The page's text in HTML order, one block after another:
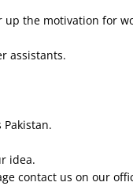
the motivation for
assistants.
Pakistan.
idea.
contact us on our